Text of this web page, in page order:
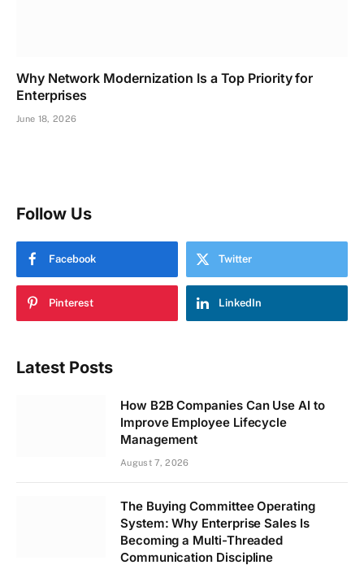
Why Network Modernization Is a Top Priority for
Enterprises
June 18, 2026
Follow Us
Facebook Twitter
Pinterest LinkedIn
Latest Posts
How B2B Companies Can Use AI to
Improve Employee Lifecycle
Management
August 7, 2026
The Buying Committee Operating
System: Why Enterprise Sales Is
Becoming a Multi-Threaded
Communication Discipline